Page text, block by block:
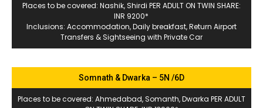
Places to be covered: Nashik, Shirdi PER ADULT ON TWIN SHARE:
INR 9200*
Inclusions: Accommodation, Daily breakfast, Return Airport
Transfers & Sightseeing with Private Car
Somnath & Dwarka – 5N /6D
Places to be covered: Ahmedabad, Somanth, Dwarka PER ADULT